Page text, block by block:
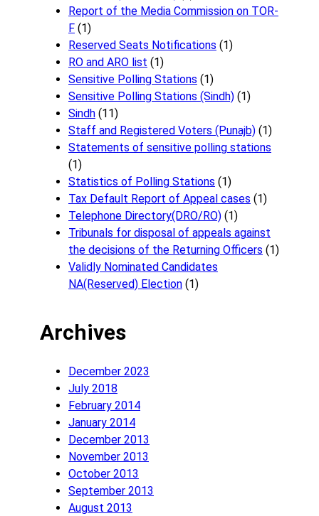
Report of the Media Commission on TOR-
F (1)
Reserved Seats Notifications (1)
RO and ARO list (1)
Sensitive Polling Stations (1)
Sensitive Polling Stations (Sindh) (1)
Sindh (11)
Staff and Registered Voters (Punajb) (1)
Statements of sensitive polling stations
(1)
Statistics of Polling Stations (1)
Tax Default Report of Appeal cases (1)
Telephone Directory(DRO/RO) (1)
Tribunals for disposal of appeals against
the decisions of the Returning Officers (1)
Validly Nominated Candidates
NA(Reserved) Election (1)
Archives
December 2023
July 2018
February 2014
January 2014
December 2013
November 2013
October 2013
September 2013
August 2013